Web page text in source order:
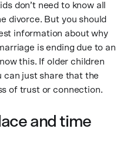
don’t need to know all
divorce. But you should
information about why
is ending due to an
this. If older children
can just share that the
of trust or connection.
and time